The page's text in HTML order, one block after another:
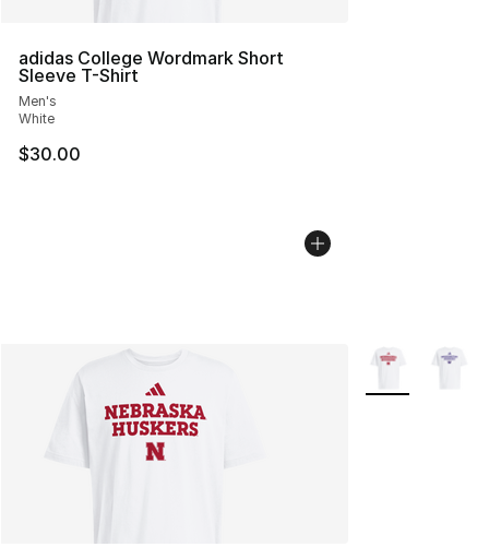
adidas College Wordmark Short
Sleeve T-Shirt
Men's
White
$30.00
More Colors